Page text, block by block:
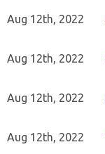
Aug 12th, 2022
Aug 12th, 2022
Aug 12th, 2022
Aug 12th, 2022